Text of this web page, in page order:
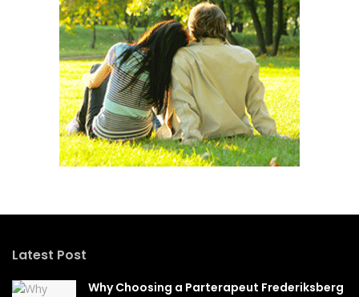
Latest Post
Why Choosing a Parterapeut Frederiksberg